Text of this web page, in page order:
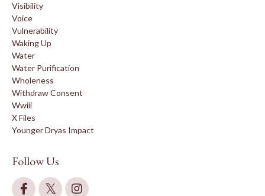
Visibility
Voice
Vulnerability
Waking Up
Water
Water Purification
Wholeness
Withdraw Consent
Wwiii
X Files
Younger Dryas Impact
Follow Us